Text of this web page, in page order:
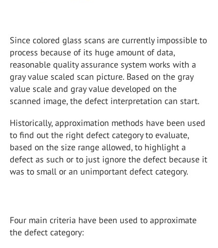
Since colored glass scans are currently impossible to
process because of its huge amount of data,
reasonable quality assurance system works with a
gray value scaled scan picture. Based on the gray
value scale and gray value developed on the
scanned image, the defect interpretation can start.
Historically, approximation methods have been used
to find out the right defect category to evaluate,
based on the size range allowed, to highlight a
defect as such or to just ignore the defect because it
was to small or an unimportant defect category.
Four main criteria have been used to approximate
the defect category: